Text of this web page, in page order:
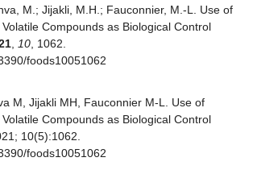
M.; Jijakli, M.H.; Fauconnier, M.-L. Use of
Compounds as Biological Control
10 , 1062.
foods10051062
M, Jijakli MH, Fauconnier M-L. Use of
Compounds as Biological Control
10(5):1062.
foods10051062